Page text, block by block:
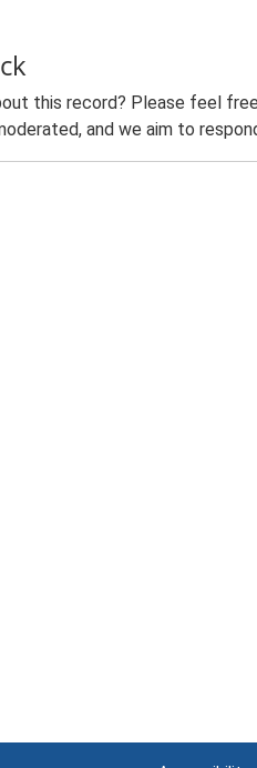
this record? Please feel
and we aim to